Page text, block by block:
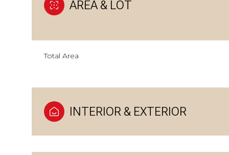
AREA & LOT
Total Area
INTERIOR & EXTERIOR